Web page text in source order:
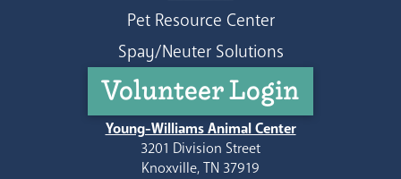
Pet Resource Center
Spay/Neuter Solutions
Volunteer Login
Young-Williams Animal Center
3201 Division Street
Knoxville, TN 37919